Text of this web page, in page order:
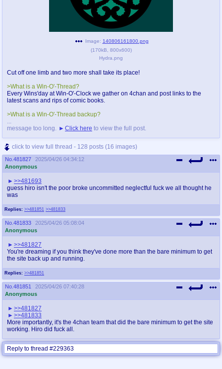
Image: 140806161800.png
(170kB 800x600)
Hydra.png
Cut off one limb and two more shall take its place!
>What is a Win-O'-Thread?
Every Wins'day at Win-O'-Clock we gather on 4chan and post links to the
latest scans and rips of comic books.
>What is a Win-O'-Thread backup?
message too long.
Click here to view the full post.
click to view full thread - 128 posts (16 images)
No. 481827
2025/04/26 04:34:12
Anonymous
Replies: >>481851 >>481833
>>481693
guess hiro isn't the poor broke uncommitted neglectful fuck we all thought he
was
No. 481833
2025/04/26 05:08:04
Anonymous
Replies: >>481851
>>481827
You're dreaming if you think they've done more than the bare minimum to get
the site back up and running.
No. 481851
2025/04/26 07:40:28
Anonymous
>>481827
>>481833
More importantly, it's the 4chan team that did the bare minimum to get the site
working. Hiro did fuck all.
Reply to thread #229363